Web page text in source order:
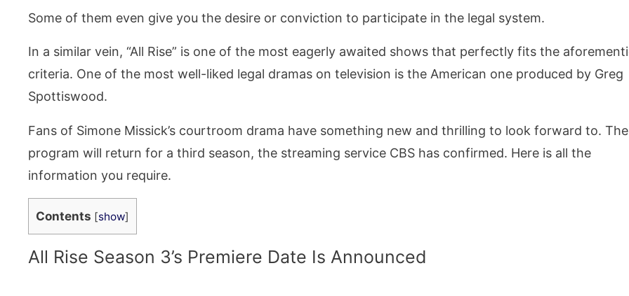
Some of them even give you the desire or conviction to participate in the legal system.
In a similar vein, “All Rise” is one of the most eagerly awaited shows that perfectly fits the
criteria. One of the most well-liked legal dramas on television is the American one produced by Greg
Spottiswood.
Fans of Simone Missick’s courtroom drama have something new and thrilling to look forward to. The
program will return for a third season, the streaming service CBS has confirmed. Here is all the
information you require.
Contents [show]
All Rise Season 3’s Premiere Date Is Announced